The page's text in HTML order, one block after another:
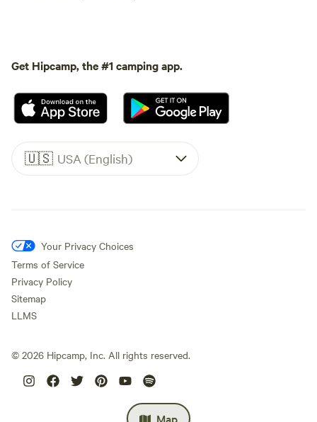
Map
Get Hipcamp, the #1 camping app.
🇺🇸 USA (English)
Your Privacy Choices
Terms of Service
Privacy Policy
Sitemap
LLMS
© 2026 Hipcamp, Inc. All rights reserved.